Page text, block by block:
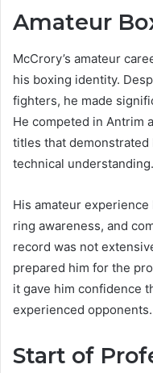
Amateur
McCrory’s amateur
his boxing identity.
fighters, he made
He competed in Antrim
titles that
technical understanding.
His amateur
ring awareness, and
record was not
prepared him for the
it gave him confidence
experienced opponents.
Start of